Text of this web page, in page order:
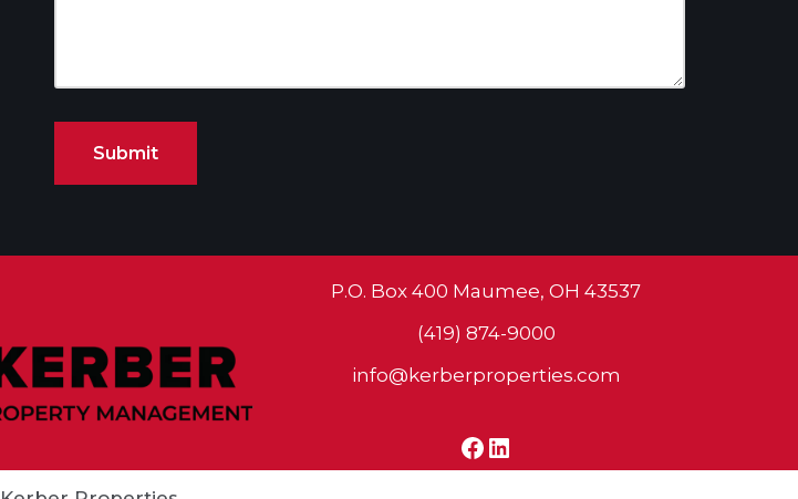
P.O. Box 400 Maumee, OH 43537
(419) 874-9000
info@kerberproperties.com